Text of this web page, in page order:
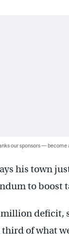
our sponsors — become
his town
to boost
deficit,
of what